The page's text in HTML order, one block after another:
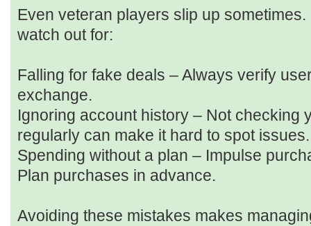
Even veteran players slip up
watch out for:
Falling for fake deals – Always verify
exchange.
Ignoring account history – Not checking
regularly can make it hard to spot issues.
Spending without a plan – Impulse
Plan purchases in advance.
Avoiding these mistakes makes